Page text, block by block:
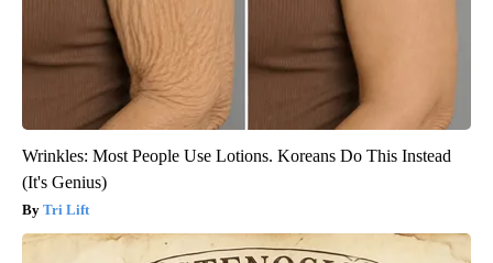
Wrinkles: Most People Use Lotions. Koreans Do This Instead
(It's Genius)
Tri Lift